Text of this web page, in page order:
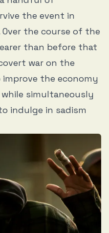
the event in
the course of the
than before that
war on the
the economy
simultaneously
indulge in sadism